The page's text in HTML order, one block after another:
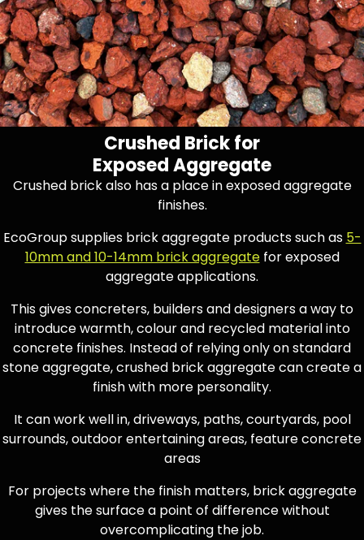
Crushed Brick for
Exposed Aggregate
Crushed brick also has a place in exposed aggregate
finishes.
EcoGroup supplies brick aggregate products such as 5-
10mm and 10-14mm brick aggregatefor exposed
aggregate applications.
This gives concreters, builders and designers a way to
introduce warmth, colour and recycled material into
concrete finishes. Instead of relying only on standard
stone aggregate, crushed brick aggregate can create a
finish with more personality.
It can work well in, driveways, paths, courtyards, pool
surrounds, outdoor entertaining areas, feature concrete
areas
For projects where the finish matters, brick aggregate
gives the surface a point of difference without
overcomplicating the job.